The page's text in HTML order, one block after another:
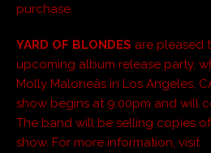
purchase.
YARD OF BLONDES are pleased
upcoming album release party,
Molly Maloneâs in Los Angeles,
show begins at 9:00pm and will
The band will be selling copies of
show. For more information, visit